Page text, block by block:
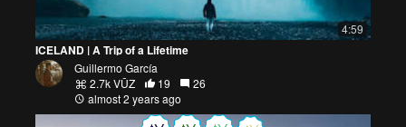
4:59
ICELAND | A Trip of a Lifetime
Guillermo García
2.7k VŪZ
19
26
almost 2 years ago